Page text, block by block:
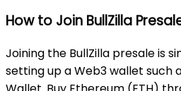
How to Join BullZilla
Joining the BullZilla presale is
setting up a Web3 wallet such